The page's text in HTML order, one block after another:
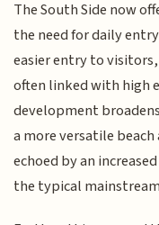
The South Side now
the need for daily
easier entry to
often linked with high
development
a more versatile beach
echoed by an
the typical